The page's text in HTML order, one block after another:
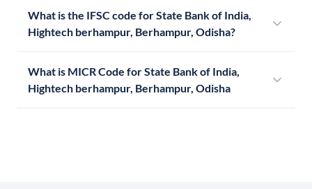
What is the IFSC code for State Bank of India,
Hightech berhampur, Berhampur, Odisha?
What is MICR Code for State Bank of India,
Hightech berhampur, Berhampur, Odisha